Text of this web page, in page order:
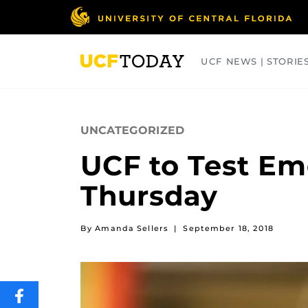
UCF NEWS |
UNCATEGORIZED
UCF to Test
Thursday
By Amanda Sellers | September 18, 2018
SHARE